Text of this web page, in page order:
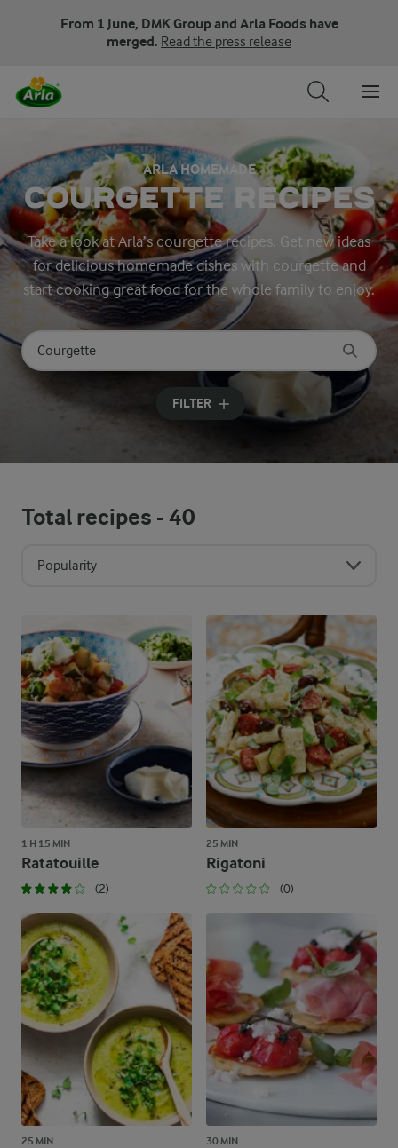
From 1 June, DMK Group and Arla Foods have
merged. Read the press release
ARLA HOMEMADE
COURGETTE RECIPES
Take a look at Arla’s courgette recipes. Get new ideas
for delicious homemade dishes with courgette and
start cooking great food for the whole family to enjoy.
Search for category
FILTER
Total recipes -40
Popularity
1 H 15 MIN
Ratatouille
(2)
25 MIN
Rigatoni
(0)
25 MIN 30 MIN